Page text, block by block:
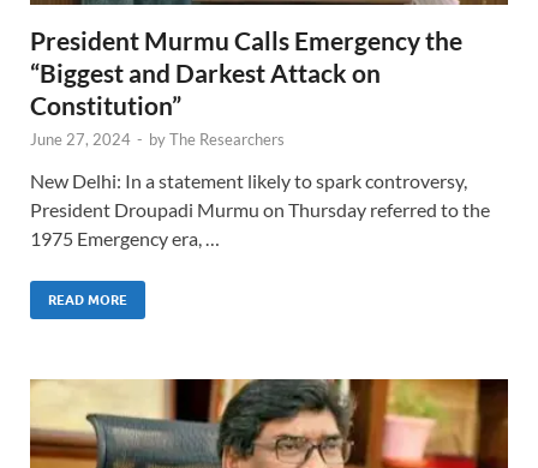
President Murmu Calls Emergency the
“Biggest and Darkest Attack on
Constitution”
June 27, 2024 - byThe Researchers
New Delhi: In a statement likely to spark controversy,
President Droupadi Murmu on Thursday referred to the
1975 Emergency era, …
READ MORE